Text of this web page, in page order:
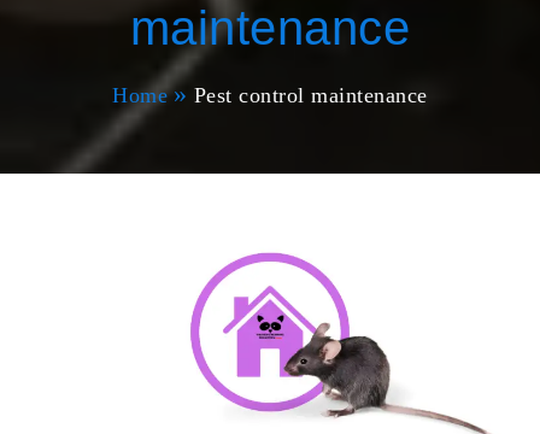
maintenance
Home Pest control maintenance